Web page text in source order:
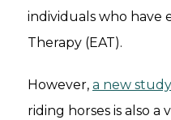
individuals who have
Therapy (EAT).
However, a new study
riding horses is also